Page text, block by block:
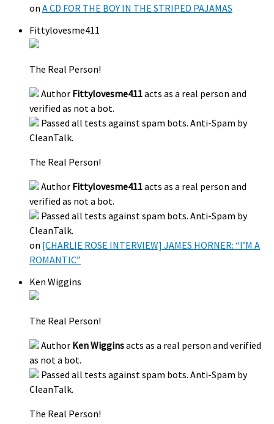
on A CD FOR THE BOY IN THE STRIPED PAJAMAS
Fittylovesme411
The Real Person!
Author Fittylovesme411acts as a real person and
verified as not a bot.
Passed all tests against spam bots. Anti-Spam by
CleanTalk.
The Real Person!
Author Fittylovesme411acts as a real person and
verified as not a bot.
Passed all tests against spam bots. Anti-Spam by
CleanTalk.
on [CHARLIE ROSE INTERVIEW] JAMES HORNER: “I’M A
ROMANTIC”
Ken Wiggins
The Real Person!
Author Ken Wigginsacts as a real person and verified
as not a bot.
Passed all tests against spam bots. Anti-Spam by
CleanTalk.
The Real Person!